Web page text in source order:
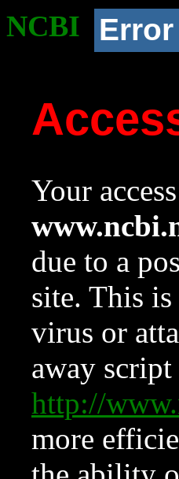
NCBI Error
Your
due to a
site. This
virus or
away
http://
more